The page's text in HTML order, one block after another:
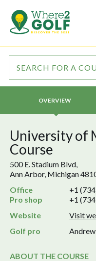
OVERVIEW
University of
Course
500 E. Stadium Blvd,
Ann Arbor, Michigan
Office
+1
Pro shop
+1
Website
Visit
Golf pro
ABOUT THE COURSE